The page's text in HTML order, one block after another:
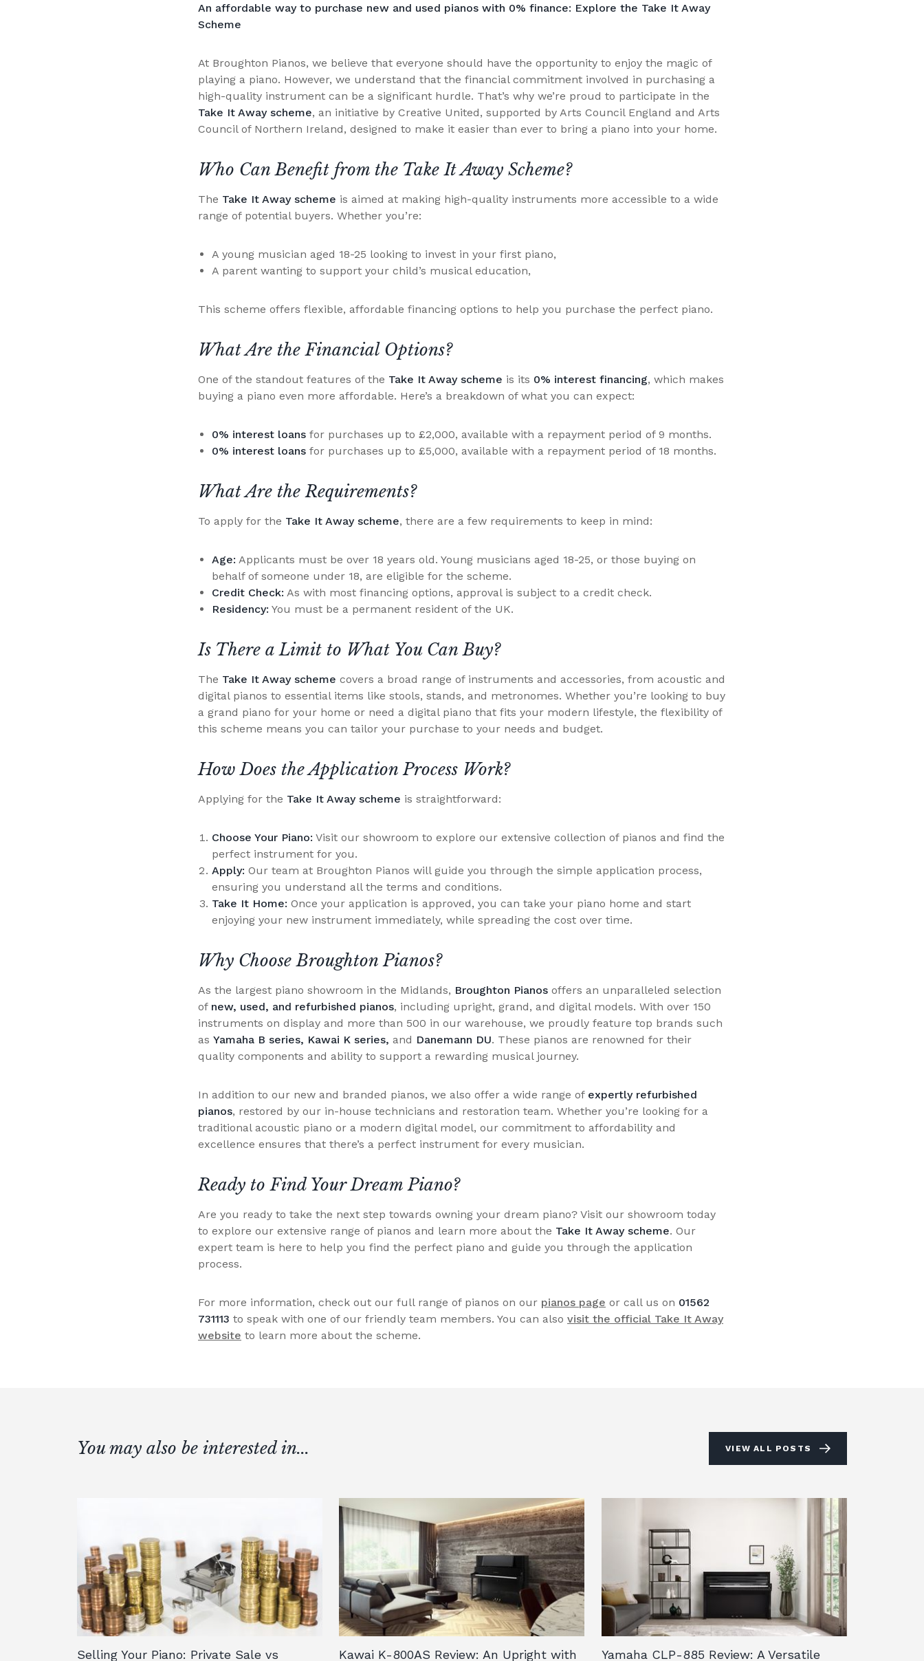
An affordable way to purchase new and used pianos with 0% finance: Explore the Take It Away
Scheme
At Broughton Pianos, we believe that everyone should have the opportunity to enjoy the magic of
playing a piano. However, we understand that the financial commitment involved in purchasing a
high-quality instrument can be a significant hurdle. That’s why we’re proud to participate in the
Take It Away scheme, an initiative by Creative United, supported by Arts Council England and Arts
Council of Northern Ireland, designed to make it easier than ever to bring a piano into your home.
Who Can Benefit from the Take It Away Scheme?
The Take It Away scheme is aimed at making high-quality instruments more accessible to a wide
range of potential buyers. Whether you’re:
A young musician aged 18-25 looking to invest in your first piano,
A parent wanting to support your child’s musical education,
This scheme offers flexible, affordable financing options to help you purchase the perfect piano.
What Are the Financial Options?
One of the standout features of the Take It Away scheme is its 0% interest financing, which makes
buying a piano even more affordable. Here’s a breakdown of what you can expect:
0% interest loans for purchases up to £2,000, available with a repayment period of 9 months.
0% interest loans for purchases up to £5,000, available with a repayment period of 18 months.
What Are the Requirements?
To apply for the Take It Away scheme, there are a few requirements to keep in mind:
Age: Applicants must be over 18 years old. Young musicians aged 18-25, or those buying on
behalf of someone under 18, are eligible for the scheme.
Credit Check: As with most financing options, approval is subject to a credit check.
Residency: You must be a permanent resident of the UK.
Is There a Limit to What You Can Buy?
The Take It Away scheme covers a broad range of instruments and accessories, from acoustic and
digital pianos to essential items like stools, stands, and metronomes. Whether you’re looking to buy
a grand piano for your home or need a digital piano that fits your modern lifestyle, the flexibility of
this scheme means you can tailor your purchase to your needs and budget.
How Does the Application Process Work?
Applying for the Take It Away scheme is straightforward:
Choose Your Piano: Visit our showroom to explore our extensive collection of pianos and find the
perfect instrument for you.
Apply: Our team at Broughton Pianos will guide you through the simple application process,
ensuring you understand all the terms and conditions.
Take It Home: Once your application is approved, you can take your piano home and start
enjoying your new instrument immediately, while spreading the cost over time.
Why Choose Broughton Pianos?
As the largest piano showroom in the Midlands, Broughton Pianos offers an unparalleled selection
of new, used, and refurbished pianos, including upright, grand, and digital models. With over 150
instruments on display and more than 500 in our warehouse, we proudly feature top brands such
as Yamaha B series, Kawai K series, and Danemann DU. These pianos are renowned for their
quality components and ability to support a rewarding musical journey.
In addition to our new and branded pianos, we also offer a wide range of expertly refurbished
pianos, restored by our in-house technicians and restoration team. Whether you’re looking for a
traditional acoustic piano or a modern digital model, our commitment to affordability and
excellence ensures that there’s a perfect instrument for every musician.
Ready to Find Your Dream Piano?
Are you ready to take the next step towards owning your dream piano? Visit our showroom today
to explore our extensive range of pianos and learn more about the Take It Away scheme. Our
expert team is here to help you find the perfect piano and guide you through the application
process.
For more information, check out our full range of pianos on our pianos page or call us on 01562
731113 to speak with one of our friendly team members. You can also visit the official Take It Away
website to learn more about the scheme.
You may also be interested in... VIEW ALL POSTS
Selling Your Piano: Private Sale vs Kawai K-800AS Review: An Upright with Yamaha CLP-885 Review: A Versatile